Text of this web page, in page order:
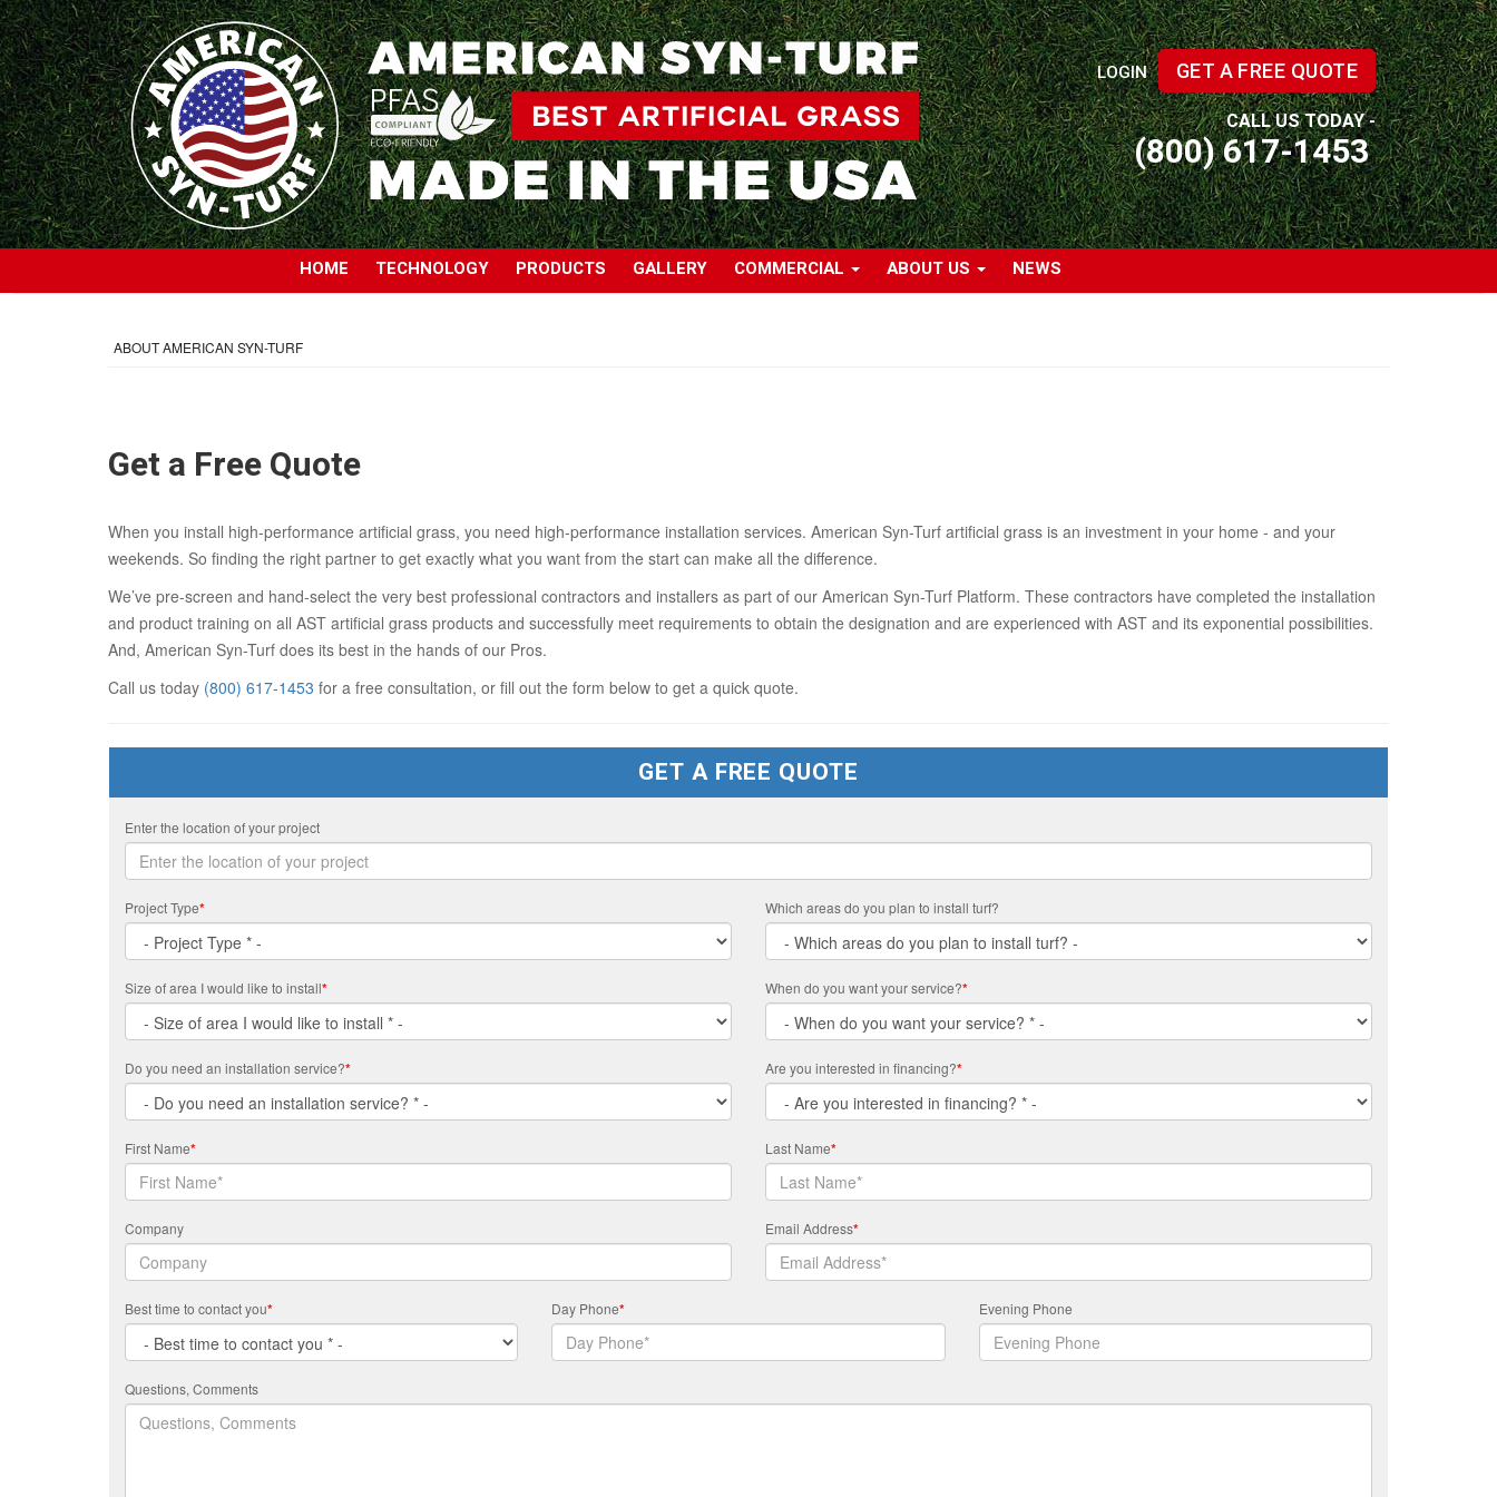
LOGIN GET A FREE QUOTE
CALL US TODAY -
(800) 617-1453
HOME TECHNOLOGY PRODUCTS GALLERY COMMERCIAL ABOUT US NEWS
ABOUT AMERICAN SYN-TURF
Get a Free Quote
When you install high-performance artificial grass, you need high-performance installation services. American Syn-Turf artificial grass is an investment in your home - and your
weekends. So finding the right partner to get exactly what you want from the start can make all the difference.
We’ve pre-screen and hand-select the very best professional contractors and installers as part of our American Syn-Turf Platform. These contractors have completed the installation
and product training on all AST artificial grass products and successfully meet requirements to obtain the designation and are experienced with AST and its exponential possibilities.
And, American Syn-Turf does its best in the hands of our Pros.
Call us today (800) 617-1453 for a free consultation, or fill out the form below to get a quick quote.
GET A FREE QUOTE
Enter the location of your project
Project Type* Which areas do you plan to install turf?
Size of area I would like to install* When do you want your service?*
Do you need an installation service?* Are you interested in financing?*
First Name* Last Name*
Company Email Address*
Best time to contact you* Day Phone* Evening Phone
Questions, Comments